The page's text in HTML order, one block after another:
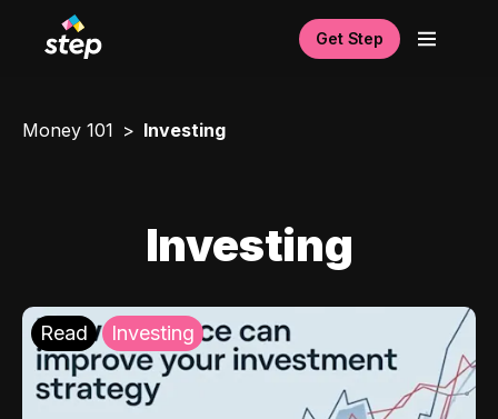
Get Step
Money 101 Investing
Investing
Read Investing